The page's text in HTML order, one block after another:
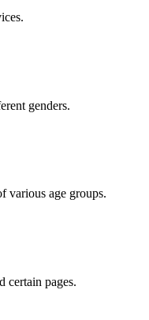
genders.
various age groups.
certain pages.